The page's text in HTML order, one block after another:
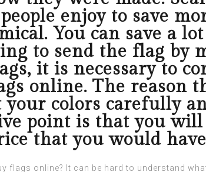
enjoy to save
You can save a
to send the flag by
it is necessary to
online. The reason
your colors carefully
point is that you
that you would
flags online? It can be hard to understand